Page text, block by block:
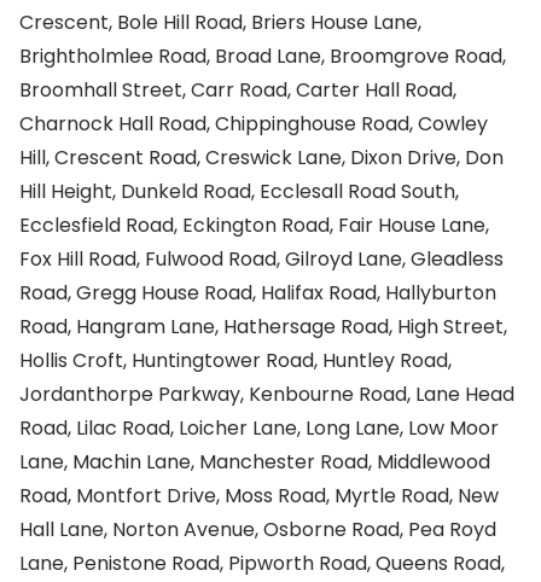
Crescent, Bole Hill Road, Briers House Lane,
Brightholmlee Road, Broad Lane, Broomgrove Road,
Broomhall Street, Carr Road, Carter Hall Road,
Charnock Hall Road, Chippinghouse Road, Cowley
Hill, Crescent Road, Creswick Lane, Dixon Drive, Don
Hill Height, Dunkeld Road, Ecclesall Road South,
Ecclesfield Road, Eckington Road, Fair House Lane,
Fox Hill Road, Fulwood Road, Gilroyd Lane, Gleadless
Road, Gregg House Road, Halifax Road, Hallyburton
Road, Hangram Lane, Hathersage Road, High Street,
Hollis Croft, Huntingtower Road, Huntley Road,
Jordanthorpe Parkway, Kenbourne Road, Lane Head
Road, Lilac Road, Loicher Lane, Long Lane, Low Moor
Lane, Machin Lane, Manchester Road, Middlewood
Road, Montfort Drive, Moss Road, Myrtle Road, New
Hall Lane, Norton Avenue, Osborne Road, Pea Royd
Lane, Penistone Road, Pipworth Road, Queens Road,